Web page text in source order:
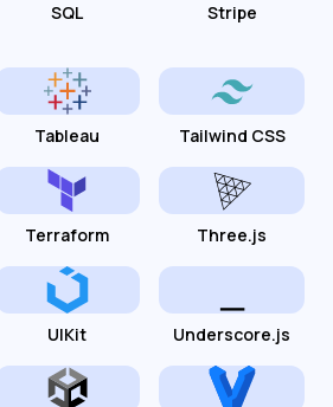
SQL Stripe
Tableau Tailwind CSS
Terraform Three.js
UIKit Underscore.js